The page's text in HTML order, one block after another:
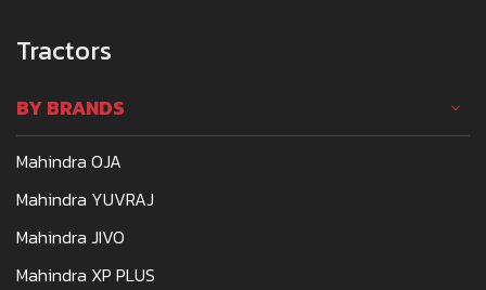
Tractors
BY BRANDS
Mahindra OJA
Mahindra YUVRAJ
Mahindra JIVO
Mahindra XP PLUS